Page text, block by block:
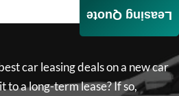
car leasing deals on a new car
to a long-term lease? If so,
Leasing Quote